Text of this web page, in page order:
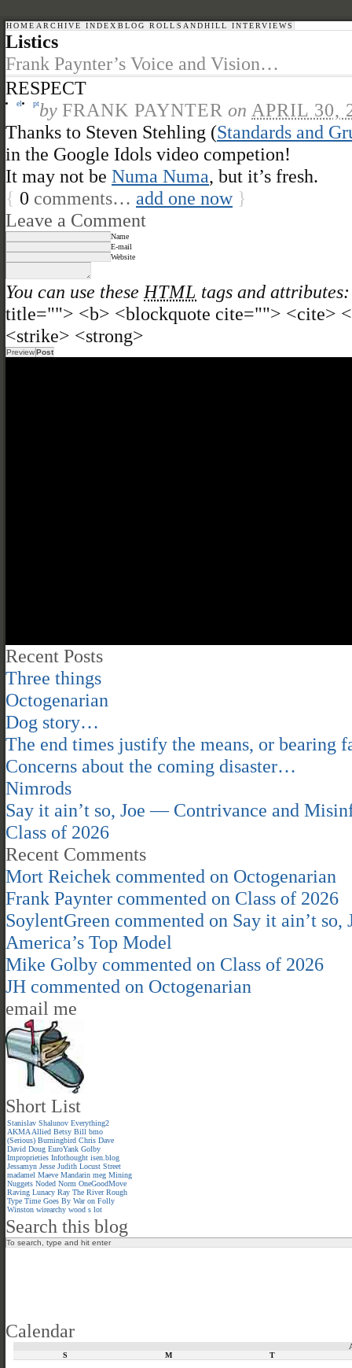
HOME ARCHIVE INDEX BLOG ROLL SANDHILL INTERVIEWS
Listics
Frank Paynter’s Voice and Vision…
RESPECT
el ptby FRANK PAYNTER on APRIL 30,
Thanks to Steven Stehling (Standards and
in the Google Idols video competion!
It may not be Numa Numa, but it’s fresh.
{ 0 comments… add one now }
Leave a Comment
Name
E-mail
Website
You can use these HTML tags and attributes:
title=""> <b> <blockquote cite=""> <cite>
<strike> <strong>
Recent Posts
Three things
Octogenarian
Dog story…
The end times justify the means, or bearing
Concerns about the coming disaster…
Nimrods
Say it ain’t so, Joe — Contrivance and
Class of 2026
Recent Comments
Mort Reichek commented on Octogenarian
Frank Paynter commented on Class of 2026
SoylentGreen commented on Say it ain’t
America’s Top Model
Mike Golby commented on Class of 2026
JH commented on Octogenarian
email me
Short List
Stanislav Shalunov Everything2
AKMA Allied Betsy Bill bmo
(Serious) Burningbird Chris Dave
David Doug EuroYank Golby
Improprieties Infothought isen.blog
Jessamyn Jesse Judith Locust Street
madamel Maeve Mandarin meg Mining
Nuggets Noded Norm OneGoodMove
Raving Lunacy Ray The River Rough
Type Time Goes By War on Folly
Winston wirearchy wood s lot
Search this blog
Calendar
S
M T